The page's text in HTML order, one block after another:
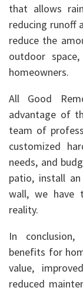
that allows
reducing runoff
reduce the
outdoor
homeowners.
All Good
advantage of
team of
customized
needs, and
patio, install
wall, we have
reality.
In conclusion,
benefits for
value,
reduced